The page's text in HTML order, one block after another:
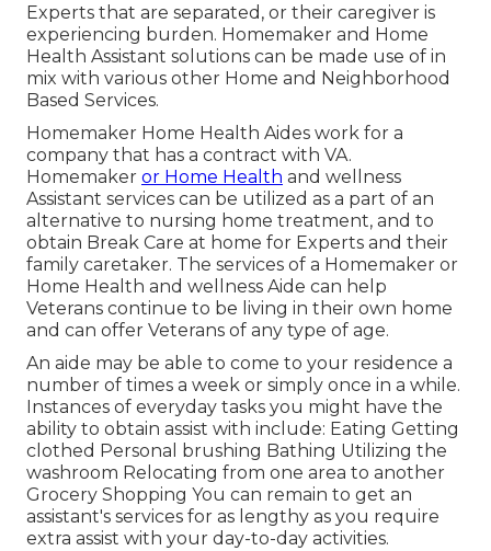
Experts that are separated, or their caregiver is
experiencing burden. Homemaker and Home
Health Assistant solutions can be made use of in
mix with various other Home and Neighborhood
Based Services.
Homemaker Home Health Aides work for a
company that has a contract with VA.
Homemaker or Home Health and wellness
Assistant services can be utilized as a part of an
alternative to nursing home treatment, and to
obtain Break Care at home for Experts and their
family caretaker. The services of a Homemaker or
Home Health and wellness Aide can help
Veterans continue to be living in their own home
and can offer Veterans of any type of age.
An aide may be able to come to your residence a
number of times a week or simply once in a while.
Instances of everyday tasks you might have the
ability to obtain assist with include: Eating Getting
clothed Personal brushing Bathing Utilizing the
washroom Relocating from one area to another
Grocery Shopping You can remain to get an
assistant's services for as lengthy as you require
extra assist with your day-to-day activities.